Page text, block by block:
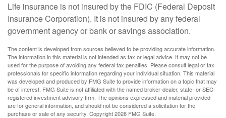
Life insurance is not insured by the FDIC (Federal Deposit
Insurance Corporation). It is not insured by any federal
government agency or bank or savings association.
The content is developed from sources believed to be providing accurate information.
The information in this material is not intended as tax or legal advice. It may not be
used for the purpose of avoiding any federal tax penalties. Please consult legal or tax
professionals for specific information regarding your individual situation. This material
was developed and produced by FMG Suite to provide information on a topic that may
be of interest. FMG Suite is not affiliated with the named broker-dealer, state- or SEC-
registered investment advisory firm. The opinions expressed and material provided
are for general information, and should not be considered a solicitation for the
purchase or sale of any security. Copyright2026 FMG Suite.